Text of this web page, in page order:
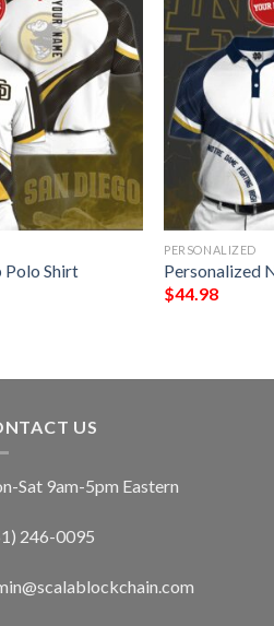
Polo Shirt
PERSONALIZED
Personalized
$44.98
US
Sat 9am-5pm Eastern
246-0095